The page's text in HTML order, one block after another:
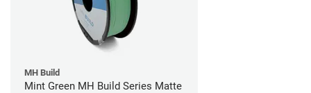
MH Build
Mint Green MH Build Series Matte